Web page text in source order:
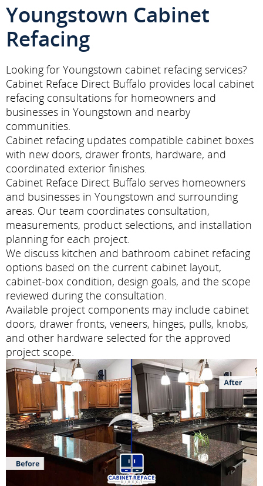
Youngstown Cabinet
Refacing
Looking for Youngstown cabinet refacing services?
Cabinet Reface Direct Buffalo provides local cabinet
refacing consultations for homeowners and
businesses in Youngstown and nearby
communities.
Cabinet refacing updates compatible cabinet boxes
with new doors, drawer fronts, hardware, and
coordinated exterior finishes.
Cabinet Reface Direct Buffalo serves homeowners
and businesses in Youngstown and surrounding
areas. Our team coordinates consultation,
measurements, product selections, and installation
planning for each project.
We discuss kitchen and bathroom cabinet refacing
options based on the current cabinet layout,
cabinet-box condition, design goals, and the scope
reviewed during the consultation.
Available project components may include cabinet
doors, drawer fronts, veneers, hinges, pulls, knobs,
and other hardware selected for the approved
project scope.